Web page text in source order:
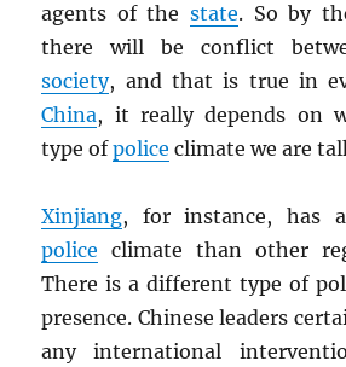
agents of the state. So by
there will be conflict
society, and that is true in
China, it really depends on
type ofpolice climate we are
Xinjiang, for instance, has
police climate than other
There is a different type of
presence. Chinese leaders
any international